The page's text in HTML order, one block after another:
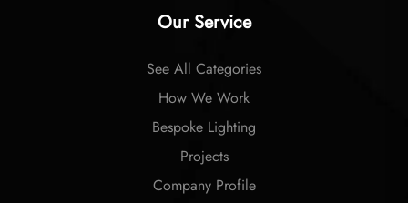
Our Service
See All Categories
How We Work
Bespoke Lighting
Projects
Company Profile